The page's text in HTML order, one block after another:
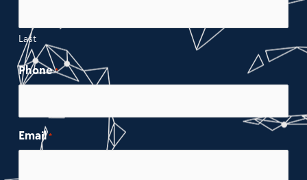
Last
Phone *
Email *